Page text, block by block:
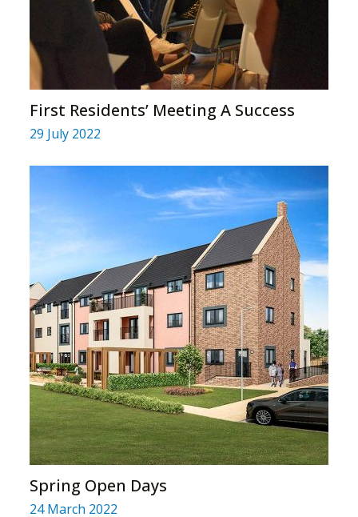
First Residents’ Meeting A Success
29 July 2022
Spring Open Days
24 March 2022